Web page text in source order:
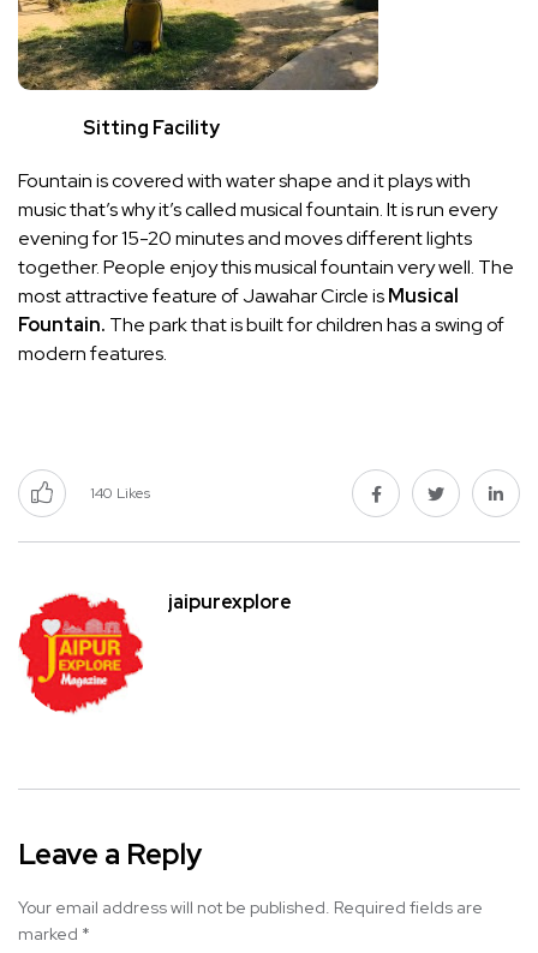
Sitting Facility
Fountain is covered with water shape and it plays with
music that’s why it’s called musical fountain. It is run every
evening for 15-20 minutes and moves different lights
together. People enjoy this musical fountain very well. The
most attractive feature of Jawahar Circle isMusical
Fountain. The park that is built for children has a swing of
modern features.
140 Likes
jaipurexplore
Leave a Reply
Your email address will not be published. Required fields are
marked *